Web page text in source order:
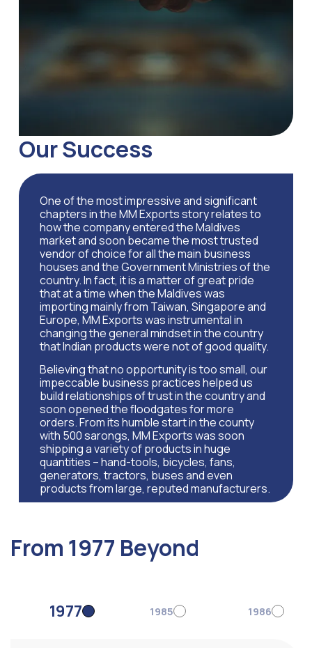
Our Success
One of the most impressive and significant
chapters in the MM Exports story relates to
how the company entered the Maldives
market and soon became the most trusted
vendor of choice for all the main business
houses and the Government Ministries of the
country. In fact, it is a matter of great pride
that at a time when the Maldives was
importing mainly from Taiwan, Singapore and
Europe, MM Exports was instrumental in
changing the general mindset in the country
that Indian products were not of good quality.
Believing that no opportunity is too small, our
impeccable business practices helped us
build relationships of trust in the country and
soon opened the floodgates for more
orders. From its humble start in the county
with 500 sarongs, MM Exports was soon
shipping a variety of products in huge
quantities – hand-tools, bicycles, fans,
generators, tractors, buses and even
products from large, reputed manufacturers.
From 1977 Beyond
1977 1985 1986